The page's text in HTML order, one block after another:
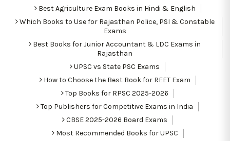
Best Agriculture Exam Books in Hindi & English
Which Books to Use for Rajasthan Police, PSI & Constable
Exams
Best Books for Junior Accountant & LDC Exams in
Rajasthan
UPSC vs State PSC Exams
How to Choose the Best Book for REET Exam
Top Books for RPSC 2025-2026
Top Publishers for Competitive Exams in India
CBSE 2025-2026 Board Exams
Most Recommended Books for UPSC